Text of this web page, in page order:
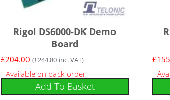
Rigol DS6000-DK Demo
Board
£204.00 (£244.80 inc. VAT)
Available on back-order
Add To Basket
£